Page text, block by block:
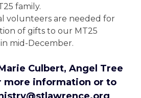
family.
volunteers are needed for
of gifts to our MT25
mid-December.
Culbert, Angel Tree
more information or to